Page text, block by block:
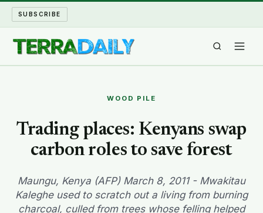
SUBSCRIBE
WATER WORLD
LONG READS
ARCHIVE
WOOD PILE
Trading places: Kenyans swap
carbon roles to save forest
Maungu, Kenya (AFP) March 8, 2011 - Mwakitau
Kaleghe used to scratch out a living from burning
charcoal, culled from trees whose felling helped